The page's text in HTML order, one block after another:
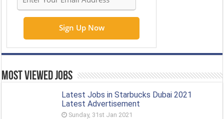
Most Viewed Jobs
Latest Jobs in Starbucks Dubai 2021
Latest Advertisement
Sunday, 31st Jan 2021